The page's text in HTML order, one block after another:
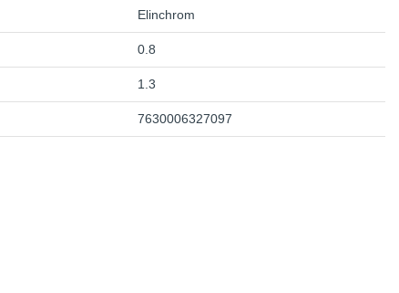
Elinchrom
0.8
1.3
7630006327097